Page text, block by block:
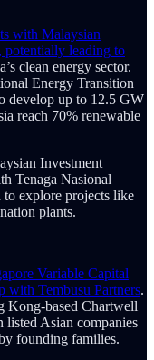
with Malaysian
leading to
clean energy sector.
Energy Transition
develop up to 12.5 GW
reach 70% renewable
Investment
Tenaga Nasional
explore projects like
plants.
Variable Capital
with Tembusu Partners.
Kong-based Chartwell
Asian companies
founding families.